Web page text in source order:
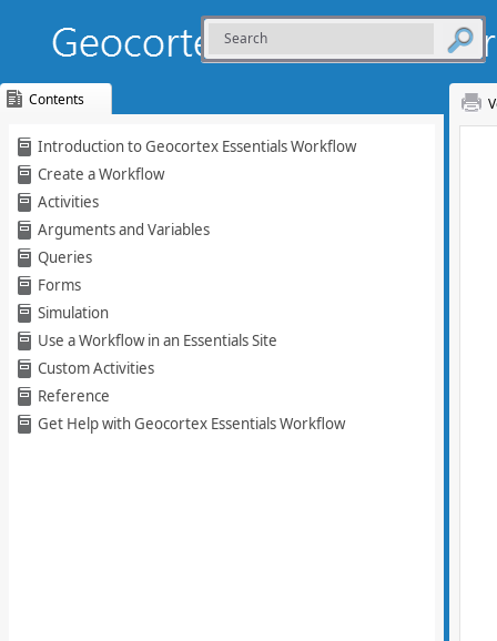
Content
Contents
Introduction to Geocortex Essentials Workflow
Create a Workflow
Activities
Arguments and Variables
Queries
Forms
Simulation
Use a Workflow in an Essentials Site
Custom Activities
Reference
Get Help with Geocortex Essentials Workflow